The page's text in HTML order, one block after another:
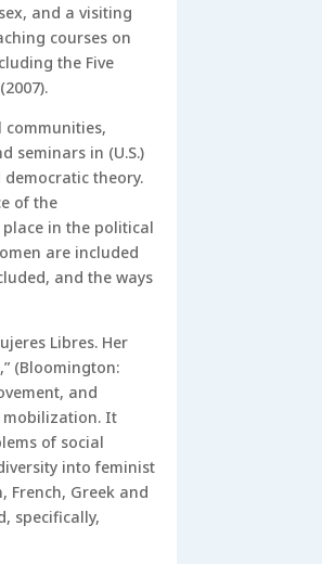
and a visiting
courses on
the Five
seminars in (U.S.)
theory.
of the
in the political
are included
and the ways
Libres. Her
(Bloomington:
and
mobilization. It
of social
into feminist
Greek and
specifically,